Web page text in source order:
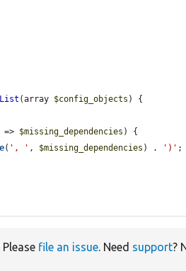
(array $config_objects ) {
=> $missing_dependencies ) {
( ', ' , $missing_dependencies ) . ')' ;
Please file an issue. Need support?